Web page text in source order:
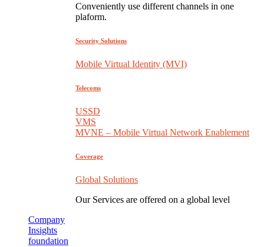
Conveniently use different channels in one
plaform.
Security Solutions
Mobile Virtual Identity (MVI)
Telecoms
USSD
VMS
MVNE – Mobile Virtual Network Enablement
Coverage
Global Solutions
Our Services are offered on a global level
Company
Insights
foundation